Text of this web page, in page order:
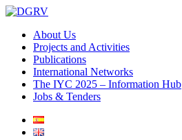
About Us
Projects and Activities
Publications
International Networks
The IYC 2025 – Information Hub
Jobs & Tenders